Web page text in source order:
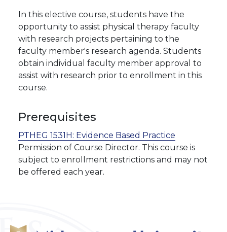
In this elective course, students have the
opportunity to assist physical therapy faculty
with research projects pertaining to the
faculty member's research agenda. Students
obtain individual faculty member approval to
assist with research prior to enrollment in this
course.
Prerequisites
PTHEG 1531H: Evidence Based Practice
Permission of Course Director. This course is
subject to enrollment restrictions and may not
be offered each year.